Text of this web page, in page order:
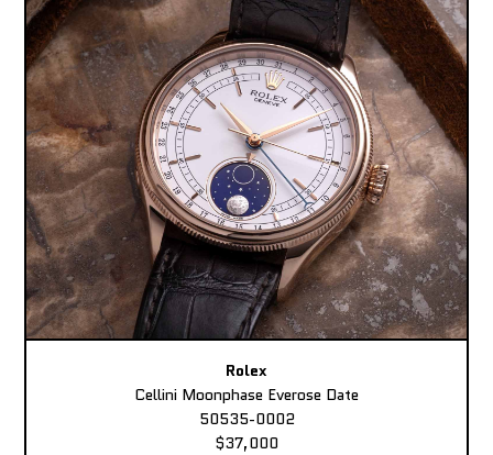
Rolex
Cellini Moonphase Everose Date
50535-0002
$37,000